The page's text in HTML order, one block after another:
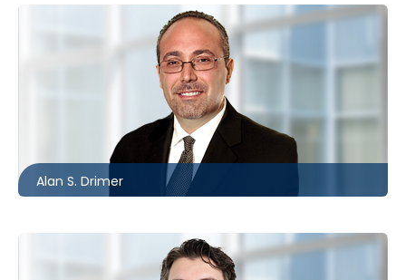
Alan S. Drimer
adrimer@mccagueborlack.com